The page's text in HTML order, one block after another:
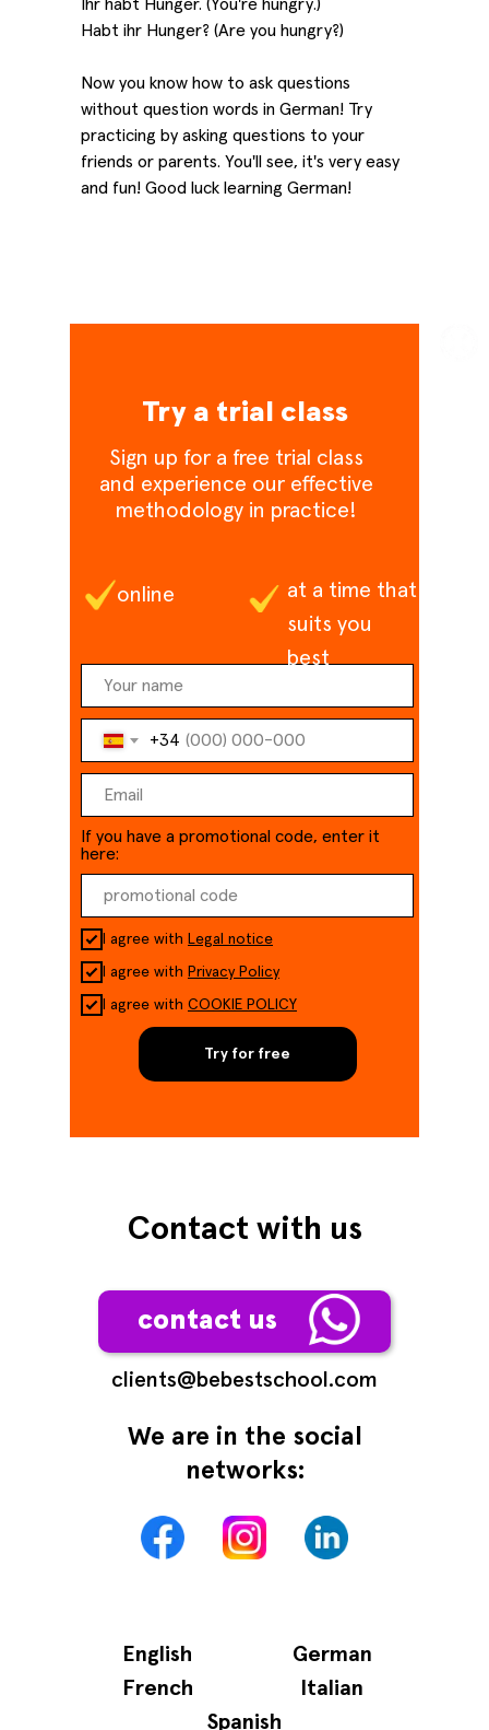
Ihr habt Hunger. (You're hungry.)
Habt ihr Hunger? (Are you hungry?)
Now you know how to ask questions
without question words in German! Try
practicing by asking questions to your
friends or parents. You'll see, it's very easy
and fun! Good luck learning German!
Try a trial class
Sign up for a free trial class
and experience our effective
methodology in practice!
+34
If you have a promotional code, enter it
here:
I agree with Legal notice
I agree with Privacy Policy
I agree with COOKIE POLICY
Try for free
online
at a time that
suits you
best
Contact with us
сlients@bebestschool.com
We are in the social
networks:
contact us
English German
Spanish
French Italian